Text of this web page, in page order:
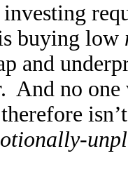
buying low
and
And no one